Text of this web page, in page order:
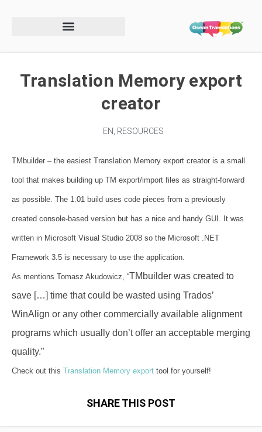
Translation Memory export
creator
EN RESOURCES
TMbuilder – the easiest Translation Memory export creator is a small
tool that makes building up TM export/import files as straight-forward
as possible. The 1.01 build uses code pieces from a previously
created console-based version but has a nice and handy GUI. It was
written in Microsoft Visual Studio 2008 so the Microsoft .NET
Framework 3.5 is necessary to use the application.
As mentions Tomasz Akudowicz, “TMbuilder was created to
save […] time that could be wasted using Trados’
WinAlign or any other commercially available alignment
programs which usually don’t offer an acceptable merging
quality.”
Check out this Translation Memory export tool for yourself!
SHARE THIS POST